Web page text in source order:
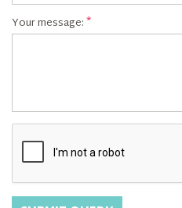
Your message: